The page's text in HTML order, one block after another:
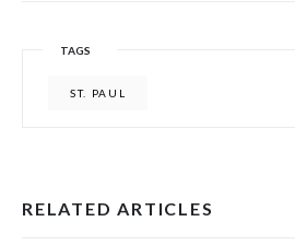
TAGS
ST. PAUL
RELATED ARTICLES